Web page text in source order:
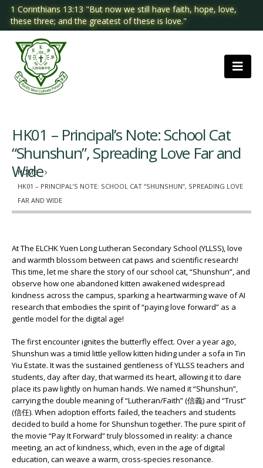
1 Corinthians 13:13 "But now we still have faith, hope, love,
these three; and the greatest of these is love."
HOME
HK01 – PRINCIPAL’S NOTE: SCHOOL CAT “SHUNSHUN”, SPREADING LOVE
FAR AND WIDE
HK01 – Principal’s Note: School Cat
“Shunshun”, Spreading Love Far and
Wide
At The ELCHK Yuen Long Lutheran Secondary School (YLLSS), love
and warmth blossom between cat paws and scientific research!
This time, let me share the story of our school cat, “Shunshun”, and
observe how one abandoned kitten awakened widespread
kindness across the campus, sparking a heartwarming wave of AI
research that embodies the spirit of “paying love forward” as a
gentle model for the digital age!
The first encounter ignites the butterfly effect. Over a year ago,
Shunshun was a timid little yellow kitten hiding under a sofa in Tin
Yiu Estate. It was the sustained gentleness of YLLSS teachers and
students, day after day, that warmed its heart, allowing it to dare
place its paw lightly on human hands. We named it “Shunshun”,
carrying the double meaning of “Lutheran/Faith” (信義) and “Trust”
(信任). When adoption efforts failed, the teachers and students
decided to build a home for Shunshun together. The pure spirit of
the movie “Pay It Forward” truly blossomed in reality: a chance
meeting, an act of kindness, which, even in the age of digital
education, can weave a warm, cross-species resonance.